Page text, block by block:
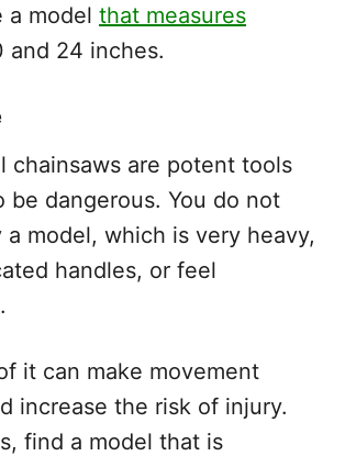
a model that measures
and 24 inches.
chainsaws are potent tools
be dangerous. You do not
model, which is very heavy,
handles, or feel
it can make movement
increase the risk of injury.
find a model that is